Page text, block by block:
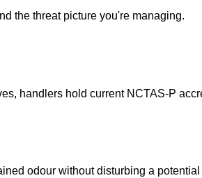
the threat picture you're managing.
handlers hold current NCTAS-P
odour without disturbing a potential